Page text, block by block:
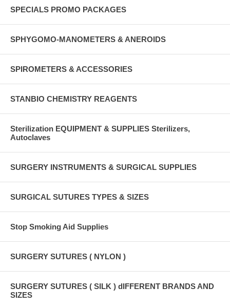
SPECIALS PROMO PACKAGES
SPHYGOMO-MANOMETERS & ANEROIDS
SPIROMETERS & ACCESSORIES
STANBIO CHEMISTRY REAGENTS
Sterilization EQUIPMENT & SUPPLIES Sterilizers,
Autoclaves
SURGERY INSTRUMENTS & SURGICAL SUPPLIES
SURGICAL SUTURES TYPES & SIZES
Stop Smoking Aid Supplies
SURGERY SUTURES ( NYLON )
SURGERY SUTURES ( SILK ) dIFFERENT BRANDS AND
SIZES